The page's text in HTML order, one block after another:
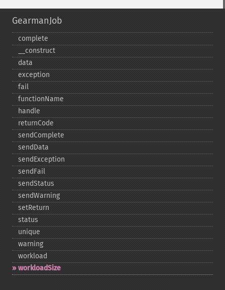
GearmanJob
complete
_​_​construct
data
exception
fail
functionName
handle
returnCode
sendComplete
sendData
sendException
sendFail
sendStatus
sendWarning
setReturn
status
unique
warning
workload
workloadSize